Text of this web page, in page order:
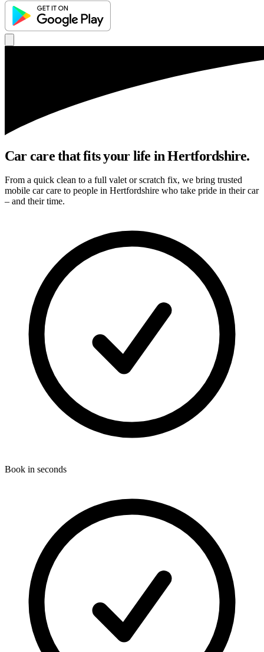
Car care that fits your life in Hertfordshire.
From a quick clean to a full valet or scratch fix, we bring trusted
mobile car care to people in Hertfordshire who take pride in their car
– and their time.
Book in seconds